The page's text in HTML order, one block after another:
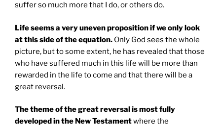
suffer so much more that I do, or others do.
Life seems a very uneven proposition if we only look
at this side of the equation. Only God sees the whole
picture, but to some extent, he has revealed that those
who have suffered much in this life will be more than
rewarded in the life to come and that there will be a
great reversal.
The theme of the great reversal is most fully
developed in the New Testamentwhere the